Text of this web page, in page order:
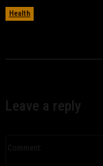
Health
Leave a reply